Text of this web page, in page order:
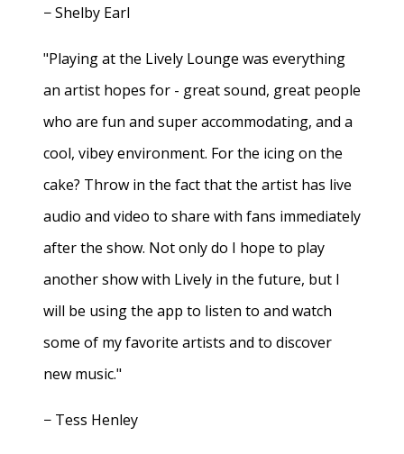
− Shelby Earl
"Playing at the Lively Lounge was everything
an artist hopes for - great sound, great people
who are fun and super accommodating, and a
cool, vibey environment. For the icing on the
cake? Throw in the fact that the artist has live
audio and video to share with fans immediately
after the show. Not only do I hope to play
another show with Lively in the future, but I
will be using the app to listen to and watch
some of my favorite artists and to discover
new music."
− Tess Henley